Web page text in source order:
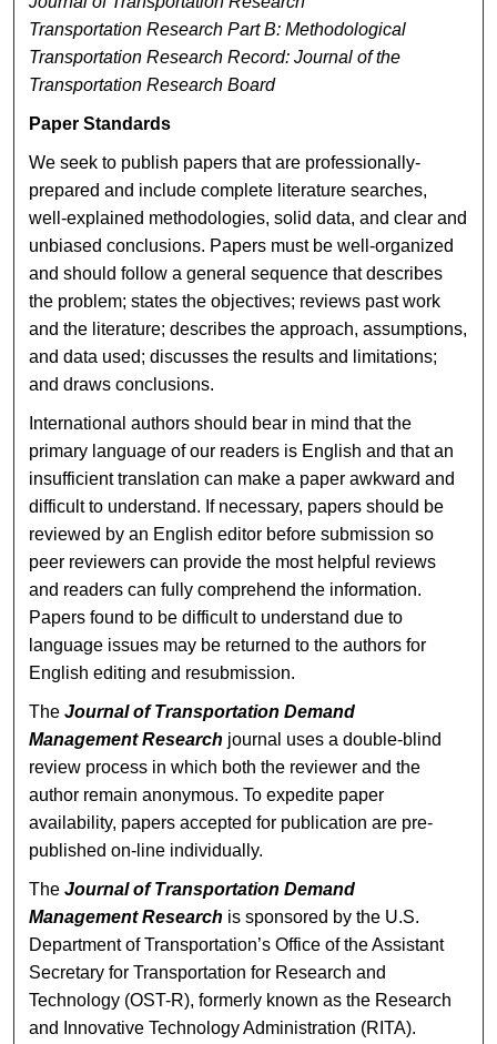
Transportation Research Part B: Methodological
Transportation Research Record: Journal of the
Transportation Research Board
Paper Standards
We seek to publish papers that are professionally-
prepared and include complete literature searches,
well-explained methodologies, solid data, and clear and
unbiased conclusions. Papers must be well-organized
and should follow a general sequence that describes
the problem; states the objectives; reviews past work
and the literature; describes the approach, assumptions,
and data used; discusses the results and limitations;
and draws conclusions.
International authors should bear in mind that the
primary language of our readers is English and that an
insufficient translation can make a paper awkward and
difficult to understand. If necessary, papers should be
reviewed by an English editor before submission so
peer reviewers can provide the most helpful reviews
and readers can fully comprehend the information.
Papers found to be difficult to understand due to
language issues may be returned to the authors for
English editing and resubmission.
TheJournal of Transportation Demand
Management Research journal uses a double-blind
review process in which both the reviewer and the
author remain anonymous. To expedite paper
availability, papers accepted for publication are pre-
published on-line individually.
TheJournal of Transportation Demand
Management Research is sponsored by the U.S.
Department of Transportation’s Office of the Assistant
Secretary for Transportation for Research and
Technology (OST-R), formerly known as the Research
and Innovative Technology Administration (RITA).